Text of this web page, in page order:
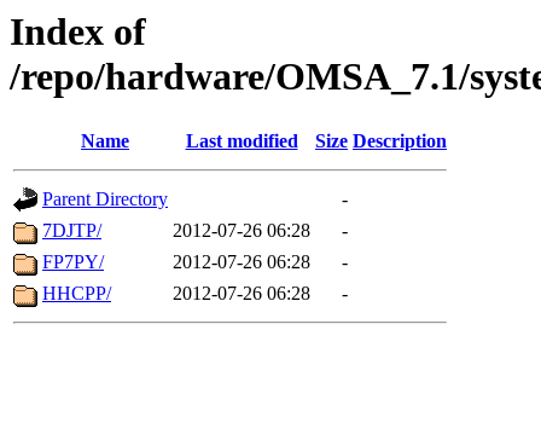
Index of
/repo/hardware/OMSA_7.1/
Name Last modified Size Description
Parent Directory
-
7DJTP/
2012-07-26 06:28
-
FP7PY/
2012-07-26 06:28
-
HHCPP/
2012-07-26 06:28 -